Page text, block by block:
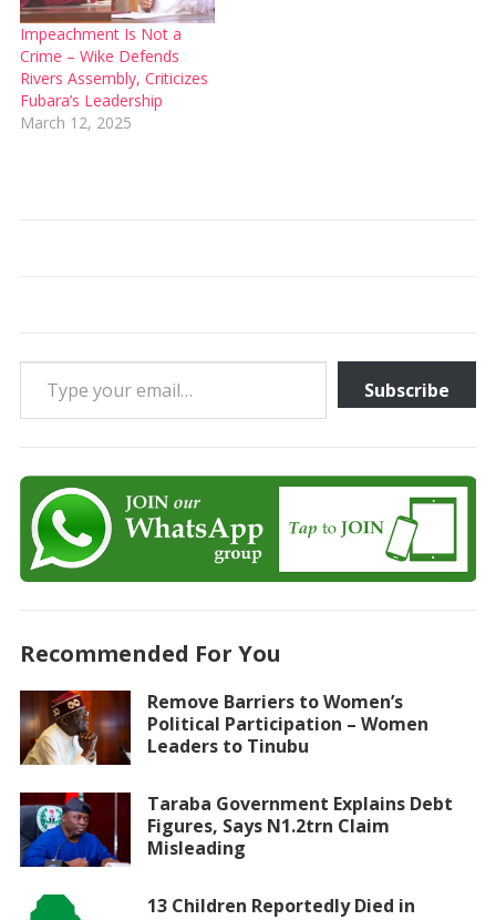
Impeachment Is Not a
Crime – Wike Defends
Rivers Assembly, Criticizes
Fubara’s Leadership
March 12, 2025
Type your email…
Subscribe
Recommended For You
Remove Barriers to Women’s
Political Participation – Women
Leaders to Tinubu
Taraba Government Explains Debt
Figures, Says N1.2trn Claim
Misleading
13 Children Reportedly Died in